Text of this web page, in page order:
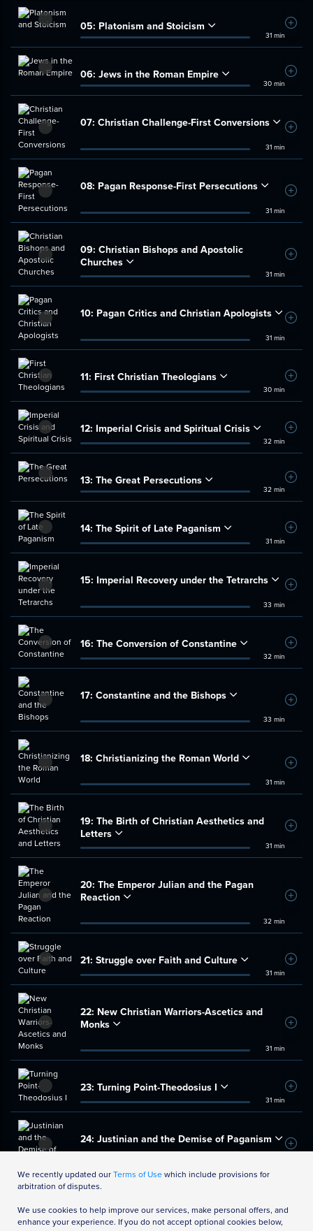
05: Platonism and Stoicism
31 min
Add
06: Jews in the Roman Empire
30 min
Add
07: Christian Challenge-First Conversions
31 min
Add
08: Pagan Response-First Persecutions
31 min
Add
09: Christian Bishops and Apostolic
Churches
31 min
Add
10: Pagan Critics and Christian Apologists
31 min
Add
11: First Christian Theologians
30 min
Add
12: Imperial Crisis and Spiritual Crisis
32 min
Add
13: The Great Persecutions
32 min
Add
14: The Spirit of Late Paganism
31 min
Add
15: Imperial Recovery under the Tetrarchs
33 min
Add
16: The Conversion of Constantine
32 min
Add
17: Constantine and the Bishops
33 min
Add
18: Christianizing the Roman World
31 min
Add
19: The Birth of Christian Aesthetics and
Letters
31 min
Add
20: The Emperor Julian and the Pagan
Reaction
32 min
Add
21: Struggle over Faith and Culture
31 min
Add
22: New Christian Warriors-Ascetics and
Monks
31 min
Add
23: Turning Point-Theodosius I
31 min
Add
24: Justinian and the Demise of Paganism
Add
We recently updated ourTerms of Usewhich include provisions for
arbitration of disputes.
We use cookies to help improve our services, make personal offers, and
enhance your experience. If you do not accept optional cookies below,